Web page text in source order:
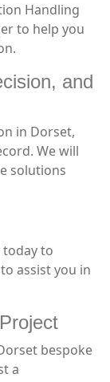
Handling
to help you
and
in Dorset,
We will
solutions
today to
assist you in
bespoke
a